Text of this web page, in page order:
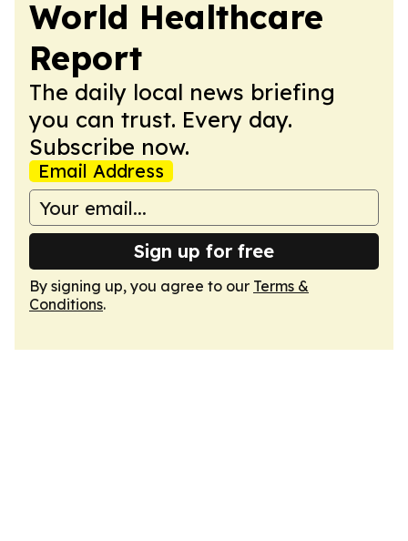
World Healthcare
Report
The daily local news briefing
you can trust. Every day.
Subscribe now.
Email Address
Sign up for free
By signing up, you agree to our Terms &
Conditions.